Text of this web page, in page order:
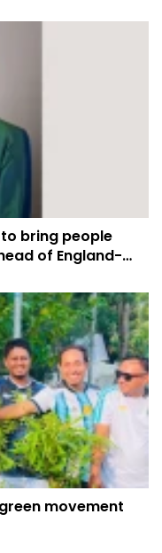
bring people
of England-
movement